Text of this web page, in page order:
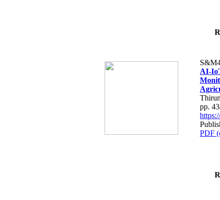
AI-
pp.
PDF